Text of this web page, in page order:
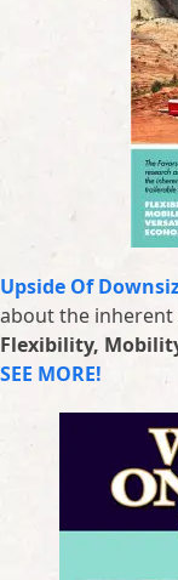
Upside Of
about the
Flexibility,
SEE MORE!